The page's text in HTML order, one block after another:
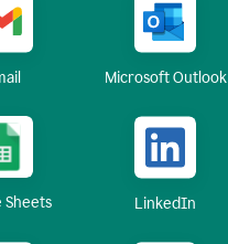
Microsoft Outlook
Sheets LinkedIn